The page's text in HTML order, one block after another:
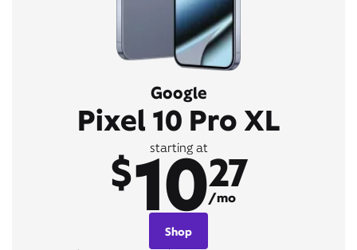
Google
Pixel 10 Pro XL
starting at
$1027
/mo
Shop